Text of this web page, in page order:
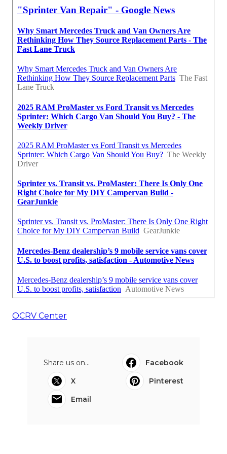
OCRV Center
Share us on...
Facebook
X
Pinterest
Email